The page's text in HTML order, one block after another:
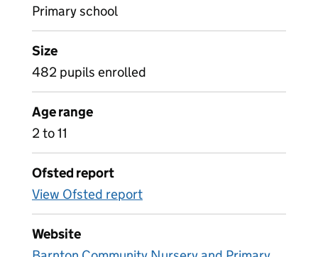
Primary school
Size
482 pupils enrolled
Age range
2 to 11
Ofsted report
View Ofsted report
Website